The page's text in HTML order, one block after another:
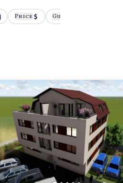
Price Guests